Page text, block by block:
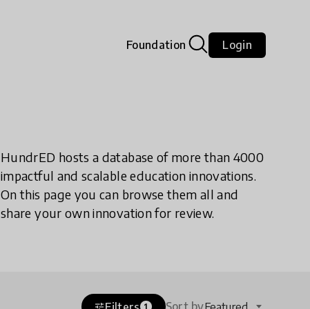
Foundation Login
HundrED hosts a database of more than 4000
impactful and scalable education innovations.
On this page you can browse them all and
share your own innovation for review.
tune 1 Sort by